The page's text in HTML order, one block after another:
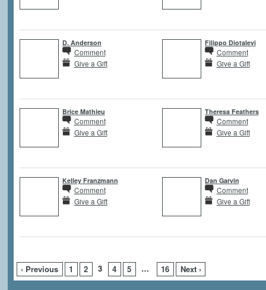
D. Anderson
Comment
Give a Gift
Filippo Diotalevi
Comment
Give a Gift
Brice Mathieu
Comment
Give a Gift
Theresa Feathers
Comment
Give a Gift
Kelley Franzmann
Comment
Give a Gift
Dan Garvin
Comment
Give a Gift
‹ Previous 1 2 3 4 5 … 16 Next ›